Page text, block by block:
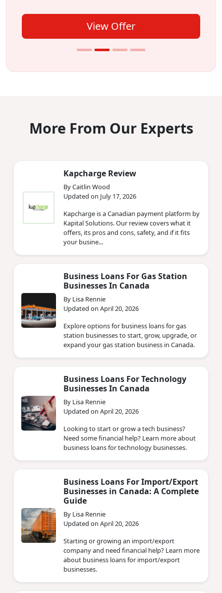
View Offer
More From Our Experts
Kapcharge Review
By Caitlin Wood
Updated on July 17, 2026
Kapcharge is a Canadian payment platform by
Kapital Solutions. Our review covers what it
offers, its pros and cons, safety, and if it fits
your busine...
Business Loans For Gas Station
Businesses In Canada
By Lisa Rennie
Updated on April 20, 2026
Explore options for business loans for gas
station businesses to start, grow, upgrade, or
expand your gas station business in Canada.
Business Loans For Technology
Businesses In Canada
By Lisa Rennie
Updated on April 20, 2026
Looking to start or grow a tech business?
Need some financial help? Learn more about
business loans for technology businesses.
Business Loans For Import/Export
Businesses in Canada: A Complete
Guide
By Lisa Rennie
Updated on April 20, 2026
Starting or growing an import/export
company and need financial help? Learn more
about business loans for import/export
businesses.